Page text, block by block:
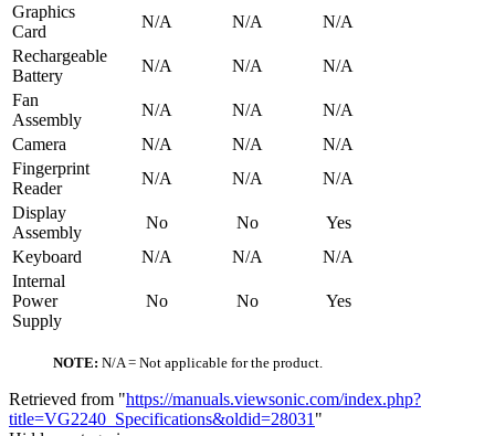
Graphics
Card
N/A N/A
N/A
Rechargeable
Battery
N/A N/A
N/A
Fan
Assembly
N/A N/A
N/A
Camera
N/A N/A
N/A
Fingerprint
Reader
N/A N/A
N/A
Display
Assembly
No No
Yes
Keyboard
N/A N/A
N/A
Internal
Power
Supply
No No Yes
NOTE: N/A = Not applicable for the product.
Retrieved from "https://manuals.viewsonic.com/index.php?
title=VG2240_Specifications&oldid=28031 "